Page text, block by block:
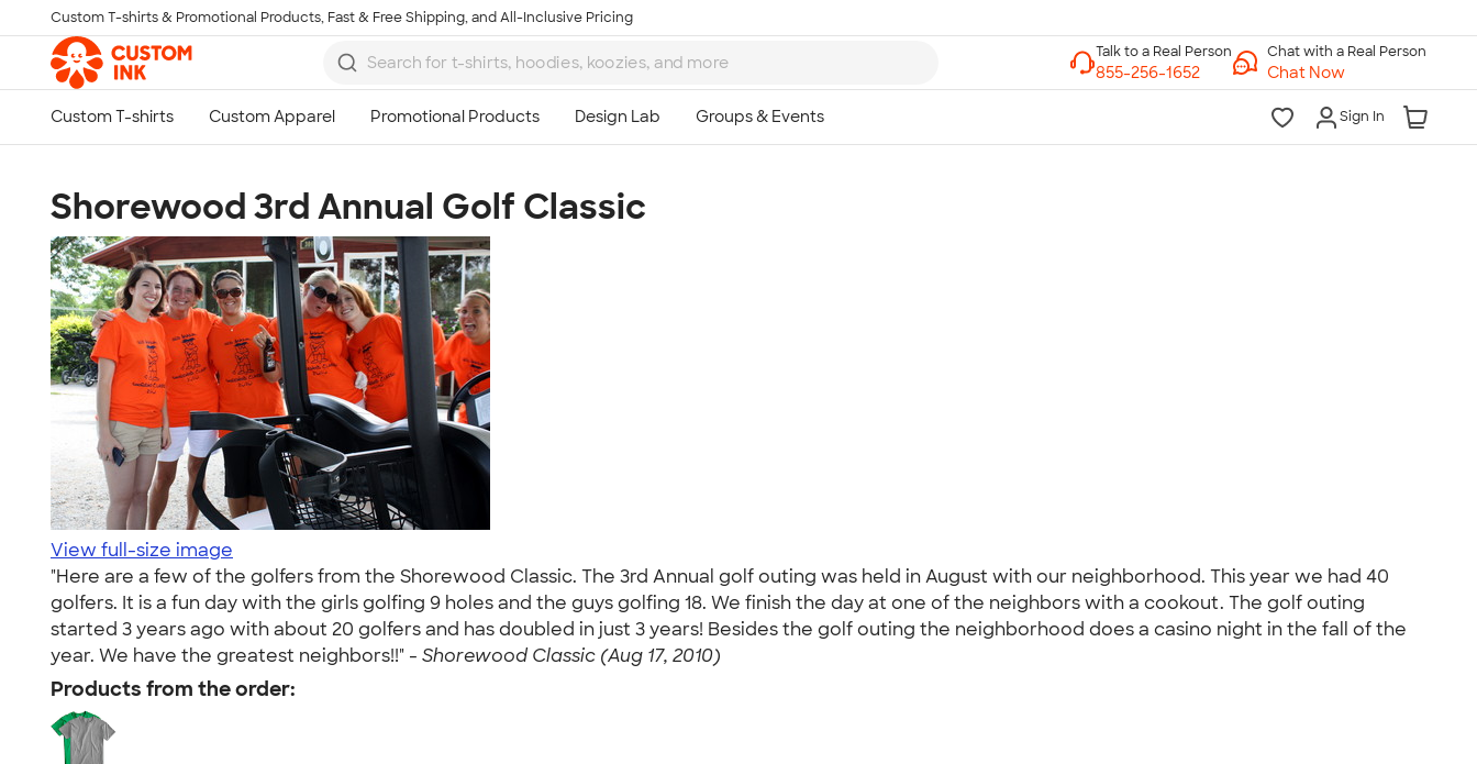
Skip to main content
Custom T-shirts & Promotional Products, Fast & Free Shipping, and All-Inclusive Pricing
Chat with a Real Person
Chat Now
Sign In
Shorewood 3rd Annual Golf Classic
View full-size image
"Here are a few of the golfers from the Shorewood Classic. The 3rd Annual golf outing was held in August with our neighborhood. This year we had 40
golfers. It is a fun day with the girls golfing 9 holes and the guys golfing 18. We finish the day at one of the neighbors with a cookout. The golf outing
started 3 years ago with about 20 golfers and has doubled in just 3 years! Besides the golf outing the neighborhood does a casino night in the fall of the
year. We have the greatest neighbors!!" - Shorewood Classic (Aug 17, 2010)
Products from the order: